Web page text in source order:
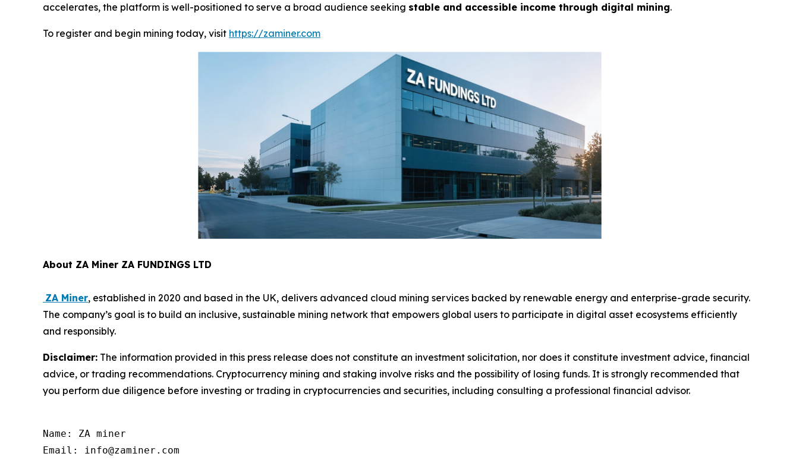
accelerates, the platform is well-positioned to serve a broad audience seeking stable and accessible income through digital mining.
To register and begin mining today, visit https://zaminer.com
About ZA Miner ZA FUNDINGS LTD
ZA Miner, established in 2020 and based in the UK, delivers advanced cloud mining services backed by renewable energy and enterprise-grade security.
The company’s goal is to build an inclusive, sustainable mining network that empowers global users to participate in digital asset ecosystems efficiently
and responsibly.
Disclaimer: The information provided in this press release does not constitute an investment solicitation, nor does it constitute investment advice, financial
advice, or trading recommendations. Cryptocurrency mining and staking involve risks and the possibility of losing funds. It is strongly recommended that
you perform due diligence before investing or trading in cryptocurrencies and securities, including consulting a professional financial advisor.
Name: ZA miner
Email: info@zaminer.com